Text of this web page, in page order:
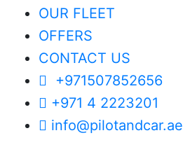
OUR FLEET
OFFERS
CONTACT US
+971507852656
+971 4 2223201
info@pilotandcar.ae